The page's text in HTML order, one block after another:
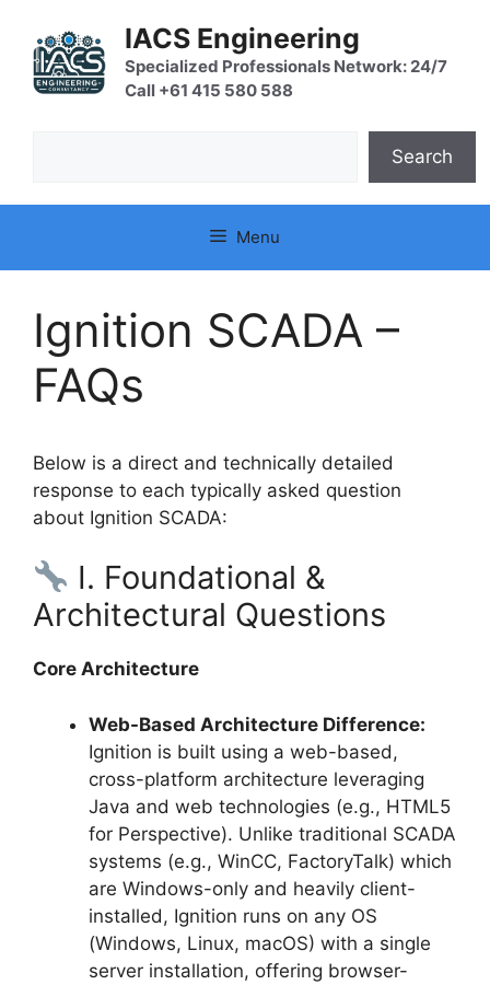
content
IACS Engineering
Specialized Professionals Network: 24/7
Call +61 415 580 588
Search
Menu
Ignition SCADA –
FAQs
Below is a direct and technically detailed
response to each typically asked question
about Ignition SCADA:
I. Foundational &
Architectural Questions
Core Architecture
Web-Based Architecture Difference:
Ignition is built using a web-based,
cross-platform architecture leveraging
Java and web technologies (e.g., HTML5
for Perspective). Unlike traditional SCADA
systems (e.g., WinCC, FactoryTalk) which
are Windows-only and heavily client-
installed, Ignition runs on any OS
(Windows, Linux, macOS) with a single
server installation, offering browser-